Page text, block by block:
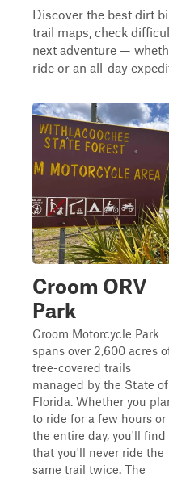
Discover the best dirt
trail maps, check
next adventure —
ride or an all-day
Croom ORV
Park
Croom Motorcycle Park
spans over 2,600 acres
tree-covered trails
managed by the State of
Florida. Whether you
to ride for a few hours or
the entire day, you'll find
that you'll never ride the
same trail twice. The